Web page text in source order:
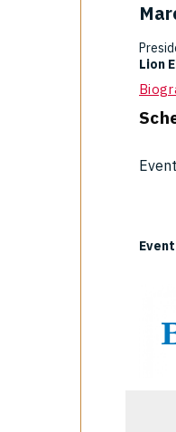
Lion